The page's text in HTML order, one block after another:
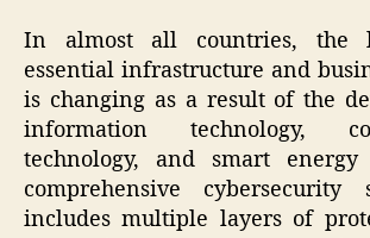
In almost all countries, the
essential infrastructure and
is changing as a result of the
information technology,
technology, and smart
comprehensive cybersecurity
includes multiple layers of